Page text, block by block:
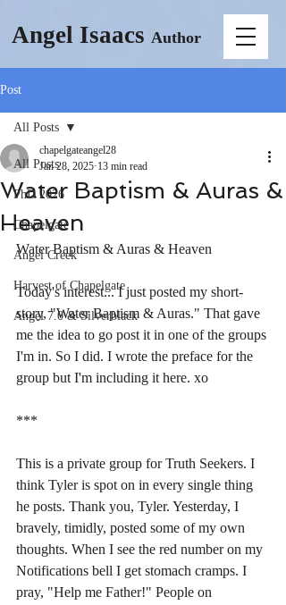
Angel Isaacs Author
Post
All Posts
PhD 2026
Chapelgate
Angel Creek
Harvest of Chapelgate
Angel 7.0 & Silverblack
All Posts
Water Baptism & Auras &
Heaven
chapelgateangel28
Jan 28, 2025 13 min read
Water Baptism & Auras & Heaven
Today's interest... I just posted my short-
story, "Water Baptism & Auras." That gave
me the idea to go post it in one of the groups
I'm in. So I did. I wrote the preface for the
group but I'm including it here. xo
***
This is a private group for Truth Seekers. I
think Tyler is spot on in every single thing
he posts. Thank you, Tyler. Yesterday, I
bravely, timidly, posted some of my own
thoughts. When I see the red number on my
Notifications bell I get stomach cramps. I
pray, "Help me Father!" People on